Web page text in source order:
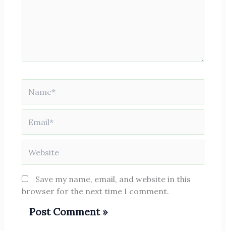
Save my name, email, and website in this
browser for the next time I comment.